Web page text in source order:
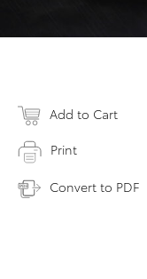
Add to Cart
Print
Convert to PDF